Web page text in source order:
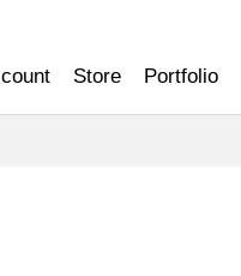
Store Portfolio